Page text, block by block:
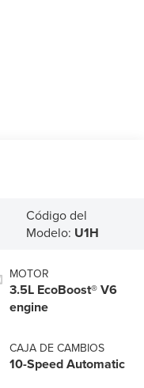
Código del
Modelo: U1H
MOTOR
3.5L EcoBoost® V6
engine
CAJA DE CAMBIOS
10-Speed Automatic